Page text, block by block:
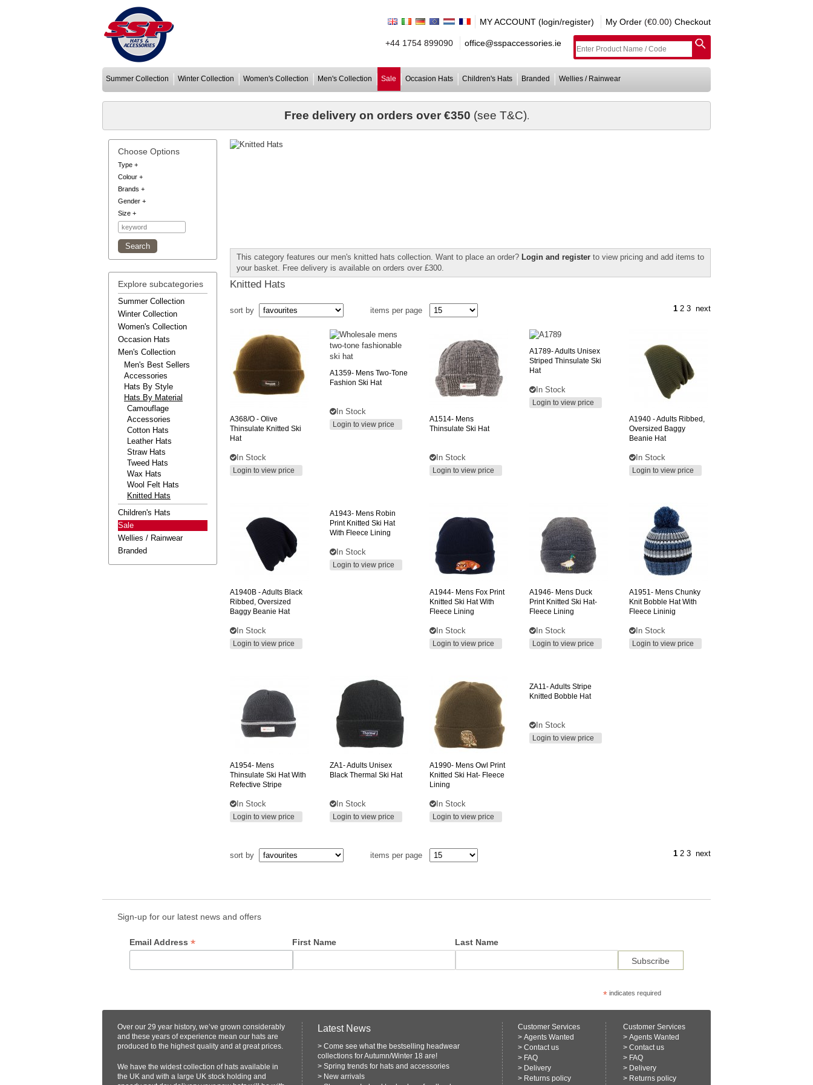
MY ACCOUNT (login/register) My Order (€0.00) Checkout
+44 1754 899090 office@sspaccessories.ie
Summer Collection Winter Collection Women's Collection Men's Collection Sale Occasion Hats Children's Hats Branded Wellies / Rainwear
Free delivery on orders over €350 (see T&C).
Choose Options
Type +
Colour +
Brands +
Gender +
Size +
Explore subcategories
Summer Collection
Winter Collection
Women's Collection
Occasion Hats
Men's Collection
Men's Best Sellers
Accessories
Hats By Style
Hats By Material
Camouflage
Accessories
Cotton Hats
Leather Hats
Straw Hats
Tweed Hats
Wax Hats
Wool Felt Hats
Knitted Hats
Children's Hats
Sale
Wellies / Rainwear
Branded
This category features our men's knitted hats collection. Want to place an order? Login and register to view pricing and add items to
your basket. Free delivery is available on orders over £300.
Knitted Hats
sort by items per page 1 2 3 next
A368/O - Olive
Thinsulate Knitted Ski
Hat
In Stock
Login to view price
A1359- Mens Two-Tone
Fashion Ski Hat
In Stock
Login to view price
A1514- Mens
Thinsulate Ski Hat
In Stock
Login to view price
A1789-Adults Unisex
Striped Thinsulate Ski
Hat
In Stock
Login to view price
A1940 - Adults Ribbed,
Oversized Baggy
Beanie Hat
In Stock
Login to view price
A1940B - Adults Black
Ribbed, Oversized
Baggy Beanie Hat
In Stock
Login to view price
A1943- Mens Robin
Print Knitted Ski Hat
With Fleece Lining
In Stock
Login to view price
A1944- Mens Fox Print
Knitted Ski Hat With
Fleece Lining
In Stock
Login to view price
A1946- Mens Duck
Print Knitted Ski Hat-
Fleece Lining
In Stock
Login to view price
A1951- Mens Chunky
Knit Bobble Hat With
Fleece Lininig
In Stock
Login to view price
A1954- Mens
Thinsulate Ski Hat With
Refective Stripe
In Stock
Login to view price
ZA1-Adults Unisex
Black Thermal Ski Hat
In Stock
Login to view price
A1990- Mens Owl Print
Knitted Ski Hat- Fleece
Lining
In Stock
Login to view price
ZA11-Adults Stripe
Knitted Bobble Hat
In Stock
Login to view price
sort by items per page 1 2 3 next
Sign-up for our latest news and offers
Email Address * First Name Last Name
* indicates required
Over our 29 year history, we’ve grown considerably
and these years of experience mean our hats are
produced to the highest quality and at great prices.
We have the widest collection of hats available in
the UK and with a large UK stock holding and
Latest News
> Come see what the bestselling headwear
collections for Autumn/Winter 18 are!
> Spring trends for hats and accessories
> New arrivals
Customer Services
> Agents Wanted
> Contact us
> FAQ
> Delivery
> Returns policy
Customer Services
> Agents Wanted
> Contact us
> FAQ
> Delivery
> Returns policy